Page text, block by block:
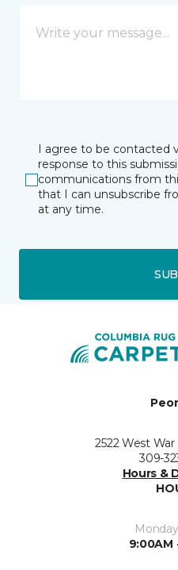
I agree to be contacted
response to this
communications from
that I can unsubscribe
at any time.
2522 West
309-
Hours &
9:00AM